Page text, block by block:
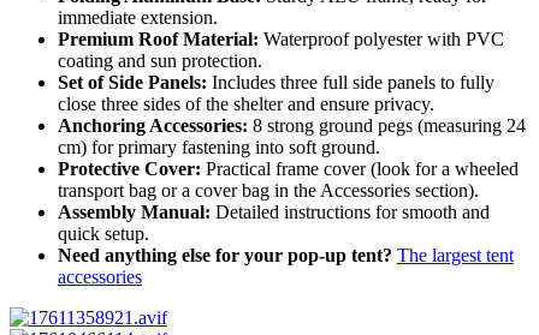
immediate extension.
Premium Roof Material: Waterproof polyester with PVC
coating and sun protection.
Set of Side Panels: Includes three full side panels to fully
close three sides of the shelter and ensure privacy.
Anchoring Accessories: 8 strong ground pegs (measuring 24
cm) for primary fastening into soft ground.
Protective Cover: Practical frame cover (look for a wheeled
transport bag or a cover bag in the Accessories section).
Assembly Manual: Detailed instructions for smooth and
quick setup.
Need anything else for your pop-up tent? The largest tent
accessories